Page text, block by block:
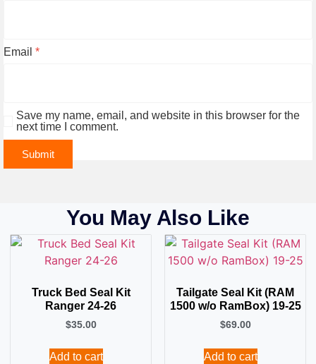
Email *
Save my name, email, and website in this browser for the
next time I comment.
You May Also Like
Truck Bed Seal Kit
Ranger 24-26
$35.00
Add to cart
Tailgate Seal Kit (RAM
1500 w/o RamBox) 19-25
$69.00
Add to cart